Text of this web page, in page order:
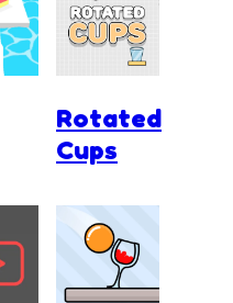
Rotated
Cups